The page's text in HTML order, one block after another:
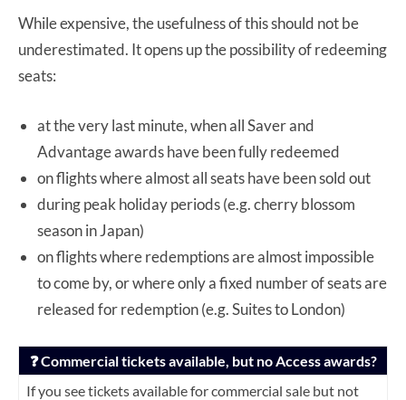
While expensive, the usefulness of this should not be
underestimated. It opens up the possibility of redeeming
seats:
at the very last minute, when all Saver and
Advantage awards have been fully redeemed
on flights where almost all seats have been sold out
during peak holiday periods (e.g. cherry blossom
season in Japan)
on flights where redemptions are almost impossible
to come by, or where only a fixed number of seats are
released for redemption (e.g. Suites to London)
❓ Commercial tickets available, but no Access awards?
If you see tickets available for commercial sale but not